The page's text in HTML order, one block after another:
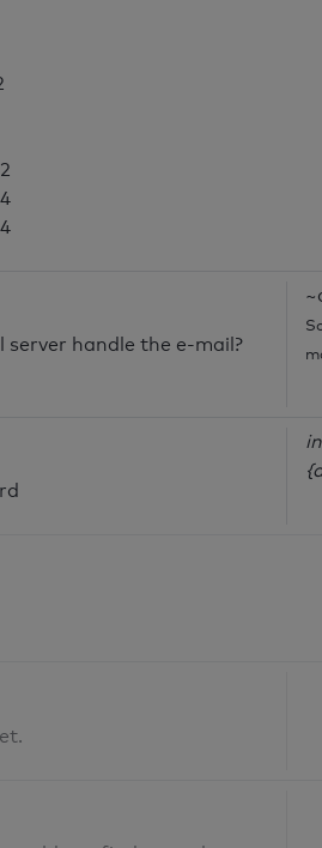
handle the e-mail?